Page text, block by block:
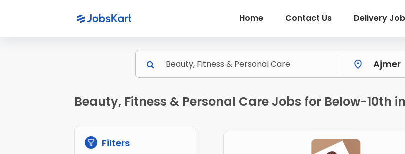
Home Contact Us Delivery
Beauty, Fitness & Personal Care Jobs for Below-10th
Filters